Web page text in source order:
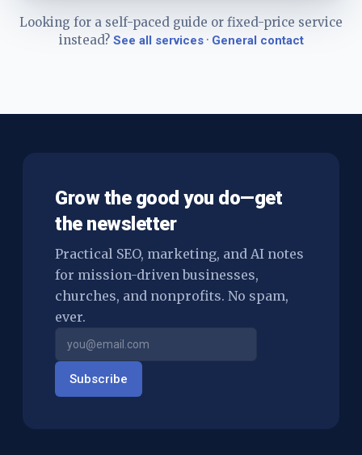
Looking for a self-paced guide or fixed-price service
instead? See all services· General contact
Grow the good you do—get
the newsletter
Practical SEO, marketing, and AI notes
for mission-driven businesses,
churches, and nonprofits. No spam,
ever.
Subscribe